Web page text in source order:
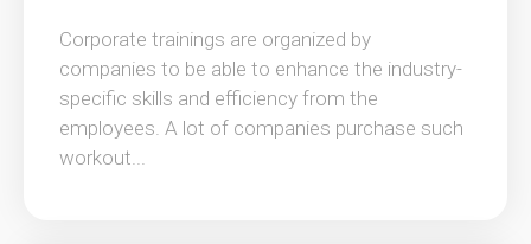
Corporate trainings are organized by
companies to be able to enhance the industry-
specific skills and efficiency from the
employees. A lot of companies purchase such
workout...